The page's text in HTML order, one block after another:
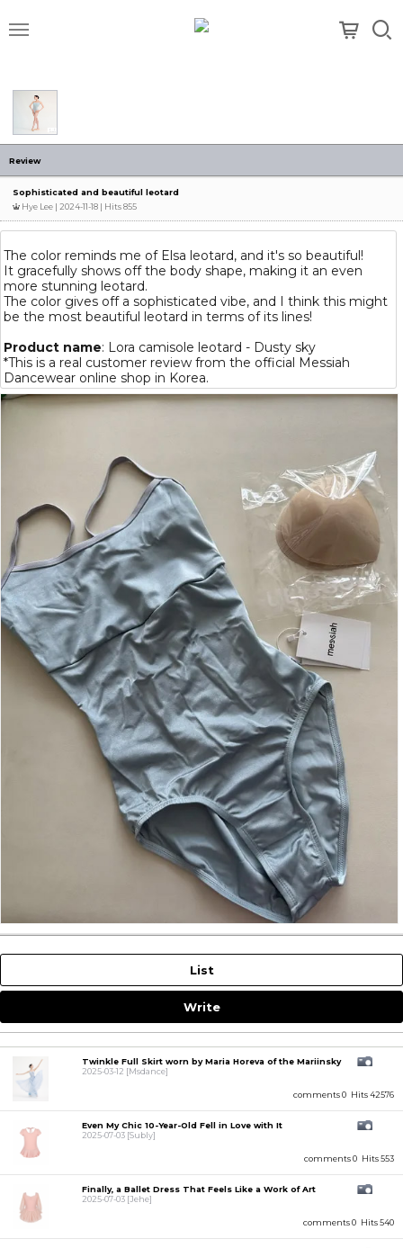
메뉴
Review
Sophisticated and beautiful leotard
Hye Lee | 2024-11-18 | Hits 855
The color reminds me of Elsa leotard, and it's so beautiful!
It gracefully shows off the body shape, making it an even
more stunning leotard.
The color gives off a sophisticated vibe, and I think this might
be the most beautiful leotard in terms of its lines!
Product name: Lora camisole leotard - Dusty sky
*This is a real customer review from the official Messiah
Dancewear online shop in Korea.
List
Write
comments 0 Hits 42576
Twinkle Full Skirt worn by Maria Horeva of the Mariinsky
2025-03-12 [Msdance]
comments 0 Hits 553
Even My Chic 10-Year-Old Fell in Love with It
2025-07-03 [Subly]
comments 0 Hits 540
Finally, a Ballet Dress That Feels Like a Work of Art
2025-07-03 [Jehe]